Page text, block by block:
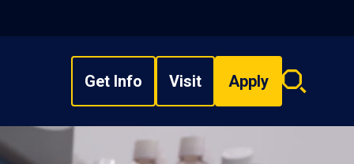
Get Info Visit Apply
Search